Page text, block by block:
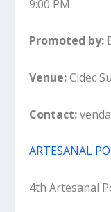
9:00 PM.
Promoted by:
Venue:Cidec
Contact:
ARTESANAL
4th Artesanal